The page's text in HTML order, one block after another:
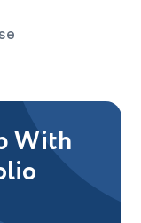
With